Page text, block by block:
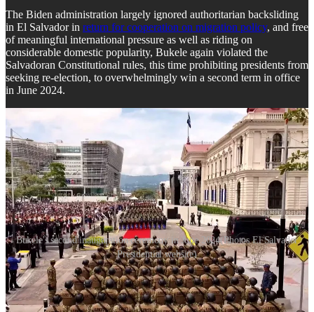
The Biden administration largely ignored authoritarian backsliding
in El Salvador in return for cooperation on migration policy, and free
of meaningful international pressure as well as riding on
considerable domestic popularity, Bukele again violated the
Salvadoran Constitutional rules, this time prohibiting presidents from
seeking re-election, to overwhelmingly win a second term in office
in June 2024.
Bukele's second inauguration ceremony in June 2024(Photos El Salvador
Presidential website)
But as the violent crime rate plummeted in El Salvador,human
rights violationsskyrocketed. In addition to criticism from journalists
in the country and NGOs likeHuman Rights Watch, international